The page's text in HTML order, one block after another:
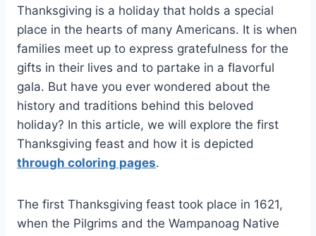
Thanksgiving is a holiday that holds a special
place in the hearts of many Americans. It is when
families meet up to express gratefulness for the
gifts in their lives and to partake in a flavorful
gala. But have you ever wondered about the
history and traditions behind this beloved
holiday? In this article, we will explore the first
Thanksgiving feast and how it is depicted
through coloring pages.
The first Thanksgiving feast took place in 1621,
when the Pilgrims and the Wampanoag Native